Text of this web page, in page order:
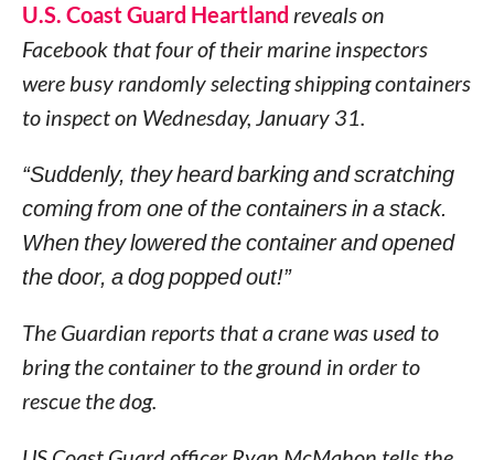
U.S. Coast Guard Heartland reveals on
Facebook that four of their marine inspectors
were busy randomly selecting shipping containers
to inspect on Wednesday, January 31.
“Suddenly, they heard barking and scratching
coming from one of the containers in a stack.
When they lowered the container and opened
the door, a dog popped out!”
The Guardian reports that a crane was used to
bring the container to the ground in order to
rescue the dog.